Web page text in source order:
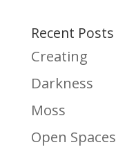
Recent Posts
Creating
Darkness
Moss
Open Spaces